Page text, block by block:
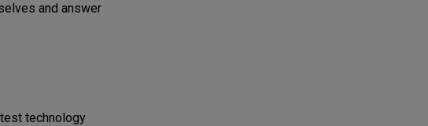
and answer
technology